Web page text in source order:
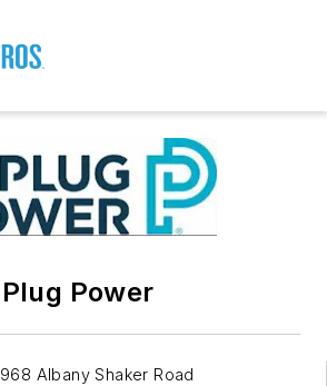
Plug Power
968 Albany Shaker Road